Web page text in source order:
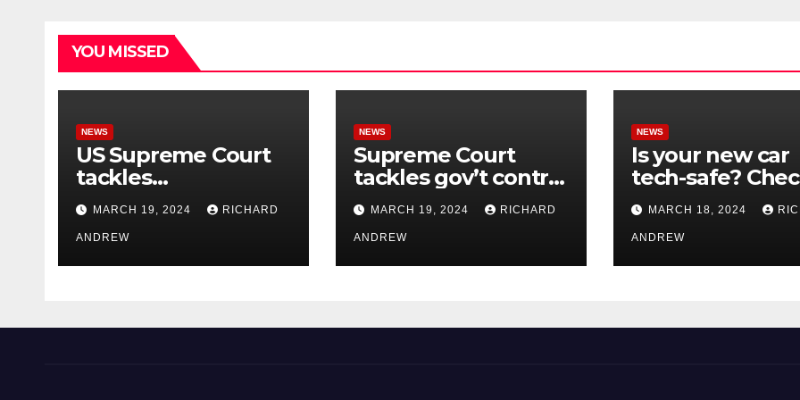
YOU MISSED
NEWS
US Supreme Court
tackles
government’s
control of online
misinformation.
MARCH 19, 2024 RICHARD
ANDREW
NEWS
Supreme Court
tackles gov’t control
of online
misinformation in
case.
MARCH 19, 2024 RICHARD
ANDREW
NEWS
Is your new car
tech-safe?
out On Your
Podcast.
MARCH 18, 2024
ANDREW